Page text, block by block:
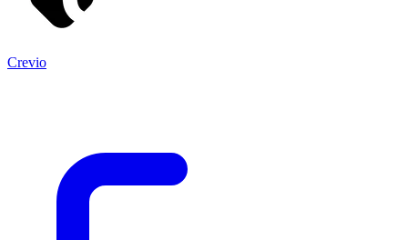
Crevio